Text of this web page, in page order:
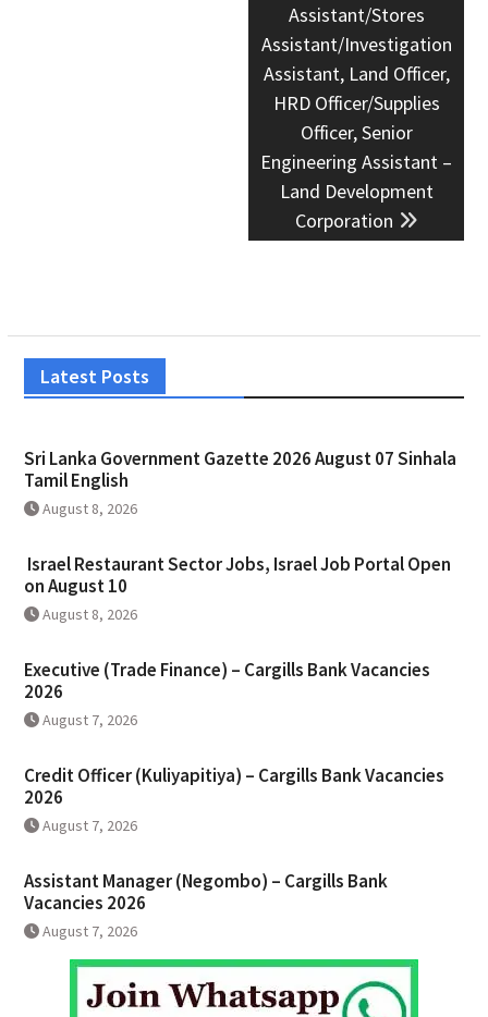
Assistant/Stores
Assistant/Investigation
Assistant, Land Officer,
HRD Officer/Supplies
Officer, Senior
Engineering Assistant –
Land Development
Corporation
Latest Posts
Sri Lanka Government Gazette 2026 August 07 Sinhala
Tamil English
August 8, 2026
Israel Restaurant Sector Jobs, Israel Job Portal Open
on August 10
August 8, 2026
Executive (Trade Finance) – Cargills Bank Vacancies
2026
August 7, 2026
Credit Officer (Kuliyapitiya) – Cargills Bank Vacancies
2026
August 7, 2026
Assistant Manager (Negombo) – Cargills Bank
Vacancies 2026
August 7, 2026